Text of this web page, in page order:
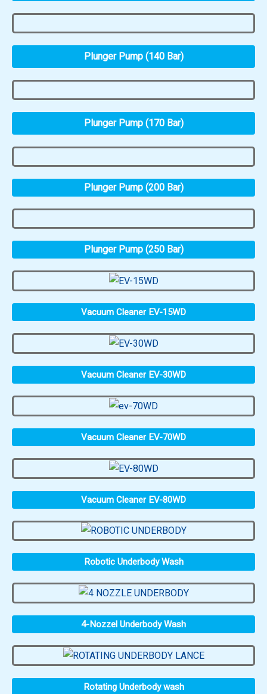
Plunger Pump (140 Bar)
Plunger Pump (170 Bar)
Plunger Pump (200 Bar)
Plunger Pump (250 Bar)
Vacuum Cleaner EV-15WD
Vacuum Cleaner EV-30WD
Vacuum Cleaner EV-70WD
Vacuum Cleaner EV-80WD
Robotic Underbody Wash
4-Nozzel Underbody Wash
Rotating Underbody wash